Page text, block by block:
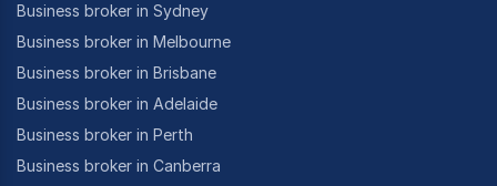
Business broker in Sydney
Business broker in Melbourne
Business broker in Brisbane
Business broker in Adelaide
Business broker in Perth
Business broker in Canberra